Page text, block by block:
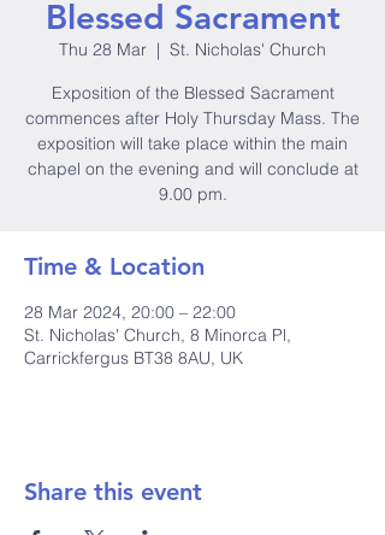
Blessed Sacrament
Thu 28 Mar
  |
St. Nicholas' Church
Exposition of the Blessed Sacrament
commences after Holy Thursday Mass. The
exposition will take place within the main
chapel on the evening and will conclude at
9.00 pm.
Time & Location
28 Mar 2024, 20:00 – 22:00
St. Nicholas' Church, 8 Minorca Pl,
Carrickfergus BT38 8AU, UK
Share this event